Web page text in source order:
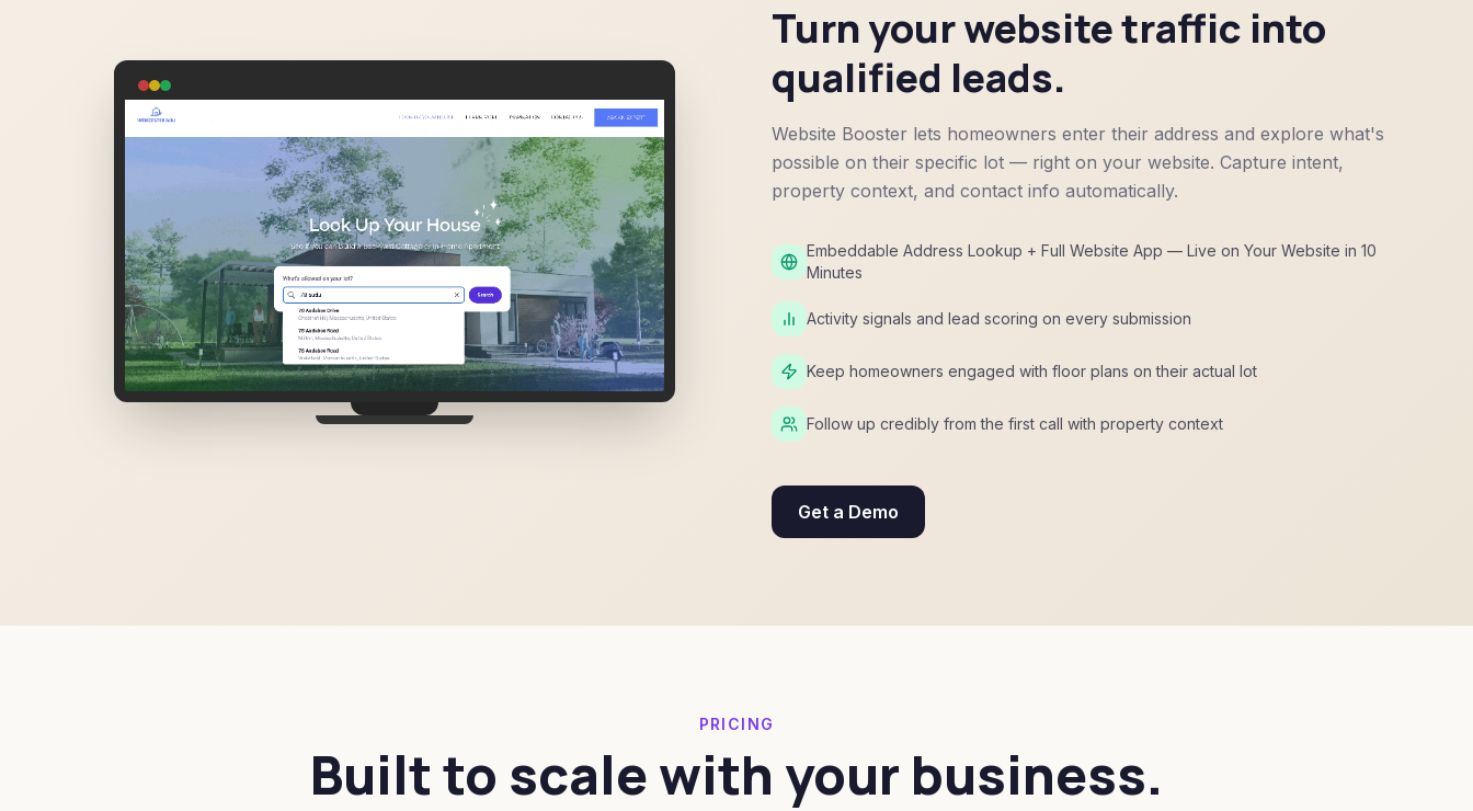
Turn your website traffic into
qualified leads.
Website Booster lets homeowners enter their address and explore what's
possible on their specific lot — right on your website. Capture intent,
property context, and contact info automatically.
Embeddable Address Lookup + Full Website App — Live on Your Website in 10
Minutes
Activity signals and lead scoring on every submission
Keep homeowners engaged with floor plans on their actual lot
Follow up credibly from the first call with property context
Get a Demo
PRICING
Built to scale with your business.